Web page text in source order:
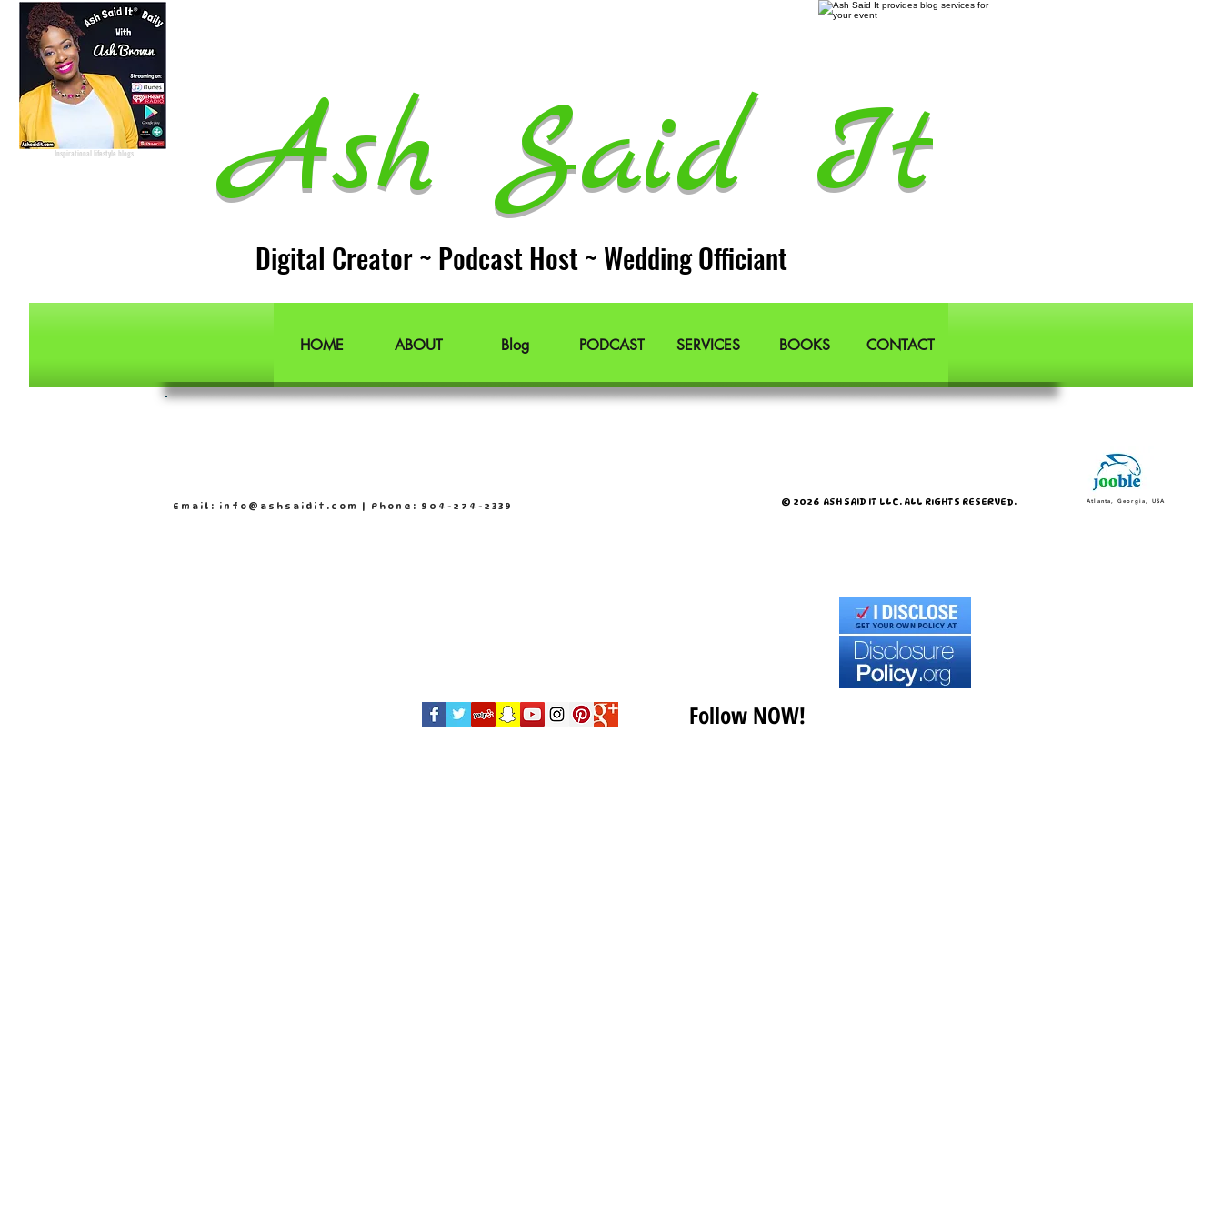
Ash Said It
Digital Creator ~ Podcast Host ~ Wedding Officiant
HOME ABOUT Blog PODCAST SERVICES BOOKS CONTACT
Lifestyle Blogger
Podcast Host
Radio Host
Social Mediamanager
Social Media consultant
Inspirational podcast
Podcaster
Blog Lifestyle
Popular Lifestyle Blogs
Best Lifestyle Blogs
The Best Lifestyle Blogs
Personal Blogs about life
Inspirational lifestyle blogs
Follow NOW!
Email: info@ashsaidit.com | Phone: 904-274-2339 © 2026 ASH SAID IT LLC. ALL RIGHTS RESERVED. Atlanta, Georgia, USA